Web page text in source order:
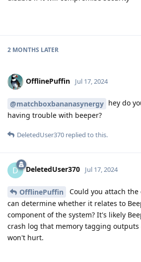
2 MONTHS LATER
OfflinePuffin Jul 17, 2024
@matchboxbananasynergy hey do
having trouble with beeper?
DeletedUser370 replied to this.
D DeletedUser370 Jul 17, 2024
OfflinePuffin
Could you attach
can determine whether it relates to
component of the system? It's likely
crash log that memory tagging outputs
won't hurt.